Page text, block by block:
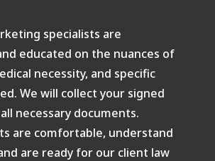
specialists are
educated on the nuances of
necessity, and specific
We will collect your signed
necessary documents.
are comfortable, understand
are ready for our client law